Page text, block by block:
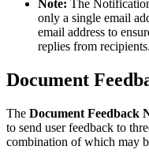
Note: The
only a single email
email address to
replies from recipients.
Document
The Document Feedback
to send user feedback to
combination of which may